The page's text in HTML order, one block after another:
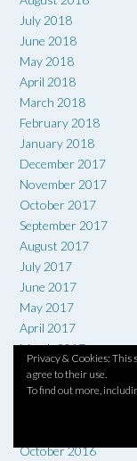
July 2018
June 2018
May 2018
April 2018
March 2018
February 2018
January 2018
December 2017
November 2017
October 2017
September 2017
August 2017
July 2017
June 2017
May 2017
April 2017
March 2017
February 2017
January 2017
October 2016
Privacy & Cookies: This
agree to their use.
To find out more,